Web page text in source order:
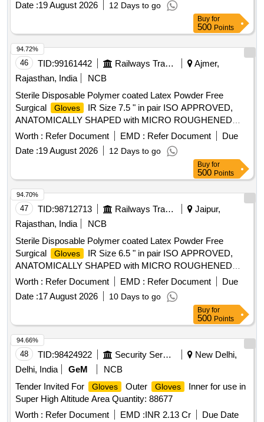
Disposable Polymer coated Latex Powder Free Surgical
IR Size 7.0 " in pai r ISO APPROVED,
ANATOMICALLY SHAPED with MICRO ROUGHENED
SURFACE, Confirming to Quality st andard ASTMD 3577,
manufactured under GMP & ISO systems ]
Date :19 August 2026 12 Days to go
Buy for
500 Points
46 TID:99161442 Railways Transport Services
Ajmer,
Rajasthan, India
NCB
Sterile Disposable Polymer coated Latex Powder Free
Surgical
Gloves
IR Size 7.5 " in pair ISO APPROVED,
ANATOMICALLY SHAPED with MICRO ROUGHENED
SURFACE, Confirming to Quality standard ASTMD 3577,
manufactured under GMP & ISO systems . Sterile
Disposable Polymer coated Latex Powder Free Surgical
IR Size 7.5 " in pai r ISO APPROVED,
ANATOMICALLY SHAPED with MICRO ROUGHENED
SURFACE, Confirming to Quality st andard ASTMD 3577,
manufactured under GMP & ISO systems ]
Worth : Refer Document EMD : Refer Document
Due
Date :19 August 2026 12 Days to go
94.72%
Buy for
500 Points
47 TID:98712713 Railways Transport Services
Jaipur,
Rajasthan, India
NCB
Sterile Disposable Polymer coated Latex Powder Free
Surgical
Gloves
IR Size 6.5 " in pair ISO APPROVED,
ANATOMICALLY SHAPED with MICRO ROUGHENED
SURFACE, Confirming to Quality standard ASTMD 3577,
manufactured under GMP & ISO systems . Sterile
Disposable Polymer coated Latex Powder Free Surgical
IR Size 6.5 " in pai r ISO APPROVED,
ANATOMICALLY SHAPED with MICRO ROUGHENED
SURFACE, Confirming to Quality st andard ASTMD 3577,
manufactured under GMP & ISO systems ]
Worth : Refer Document EMD : Refer Document
Due
Date :17 August 2026 10 Days to go
94.70%
Buy for
500 Points
48 TID:98424922 Security Services
New Delhi,
Delhi, India
GeM
NCB
Tender Invited For
Gloves Outer Gloves
Inner for use in
Super High Altitude Area Quantity: 88677
Worth : Refer Document EMD :INR 2.13 Cr
Due Date
94.66%